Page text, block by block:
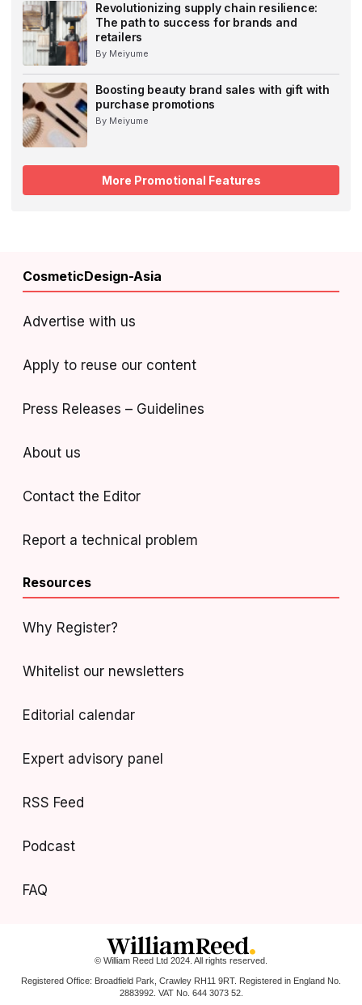
Revolutionizing supply chain resilience:
The path to success for brands and
retailers
By Meiyume
Boosting beauty brand sales with gift with
purchase promotions
By Meiyume
More Promotional Features
CosmeticDesign-Asia
Advertise with us
Apply to reuse our content
Press Releases – Guidelines
About us
Contact the Editor
Report a technical problem
Resources
Why Register?
Whitelist our newsletters
Editorial calendar
Expert advisory panel
RSS Feed
Podcast
FAQ
© William Reed Ltd 2024. All rights reserved.
Registered Office: Broadfield Park, Crawley RH11 9RT. Registered in England No.
2883992. VAT No. 644 3073 52.